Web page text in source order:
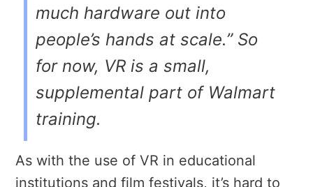
much hardware out into
people’s hands at scale.” So
for now, VR is a small,
supplemental part of Walmart
training.
As with the use of VR in educational
institutions and film festivals, it’s hard to